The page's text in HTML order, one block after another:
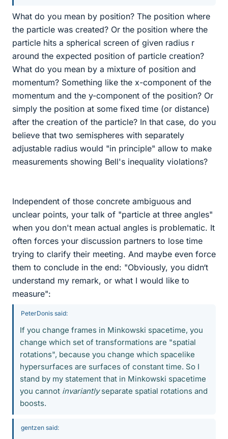
What do you mean by position? The position where
the particle was created? Or the position where the
particle hits a spherical screen of given radius r
around the expected position of particle creation?
What do you mean by a mixture of position and
momentum? Something like the x-component of the
momentum and the y-component of the position? Or
simply the position at some fixed time (or distance)
after the creation of the particle? In that case, do you
believe that two semispheres with separately
adjustable radius would "in principle" allow to make
measurements showing Bell's inequality violations?
Independent of those concrete ambiguous and
unclear points, your talk of "particle at three angles"
when you don't mean actual angles is problematic. It
often forces your discussion partners to lose time
trying to clarify their meeting. And maybe even force
them to conclude in the end: "Obviously, you didn‘t
understand my remark, or what I would like to
measure":
PeterDonis said:
If you change frames in Minkowski spacetime, you
change which set of transformations are "spatial
rotations", because you change which spacelike
hypersurfaces are surfaces of constant time. So I
stand by my statement that in Minkowski spacetime
you cannot invariantlyseparate spatial rotations and
boosts.
gentzen said: